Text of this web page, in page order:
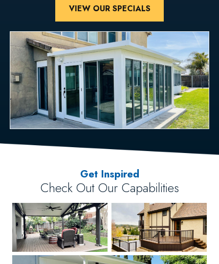
VIEW OUR SPECIALS
Get Inspired
Check Out Our Capabilities